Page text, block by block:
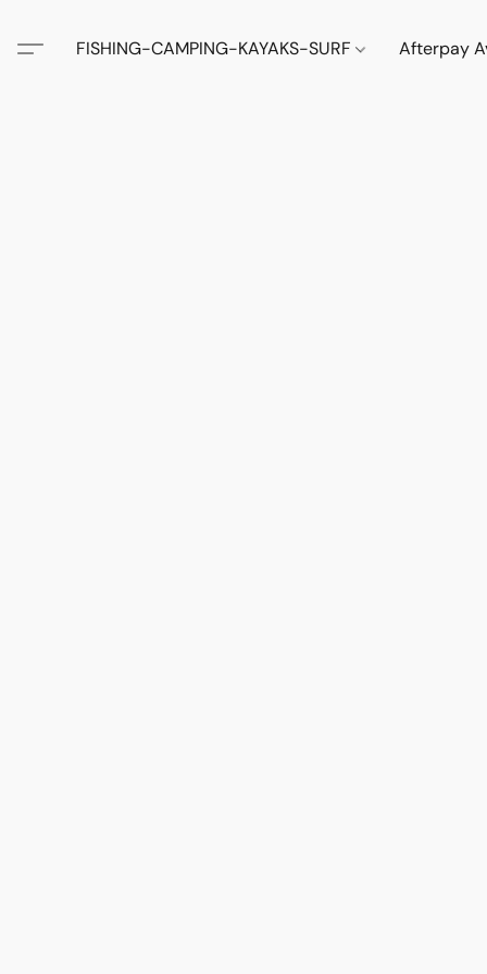
FISHING-CAMPING-KAYAKS-SURF Afterpay